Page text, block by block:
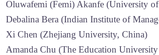
Oluwafemi (Femi) Akanfe (University
Debalina Bera (Indian Institute of
Xi Chen (Zhejiang University, China)
Amanda Chu (The Education